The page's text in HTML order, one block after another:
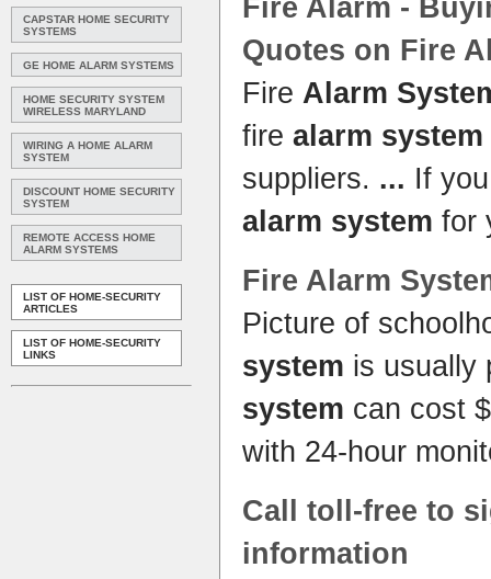
CAPSTAR HOME SECURITY
SYSTEMS
GE HOME ALARM SYSTEMS
HOME SECURITY SYSTEM
WIRELESS MARYLAND
WIRING A HOME ALARM
SYSTEM
DISCOUNT HOME SECURITY
SYSTEM
REMOTE ACCESS HOME
ALARM SYSTEMS
LIST OF HOME-SECURITY
ARTICLES
LIST OF HOME-SECURITY
LINKS
Fire Alarm -
Quotes on Fire
Fire Alarm
fire alarm system
suppliers. ... If
alarm system for
Fire Alarm
Picture of
system is usually
system can cost
with 24-hour
Call toll-free to
information